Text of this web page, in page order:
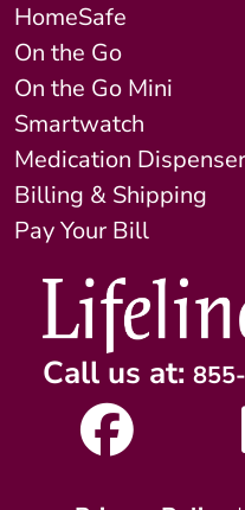
HomeSafe
On the Go
On the Go Mini
Smartwatch
Medication Dispenser
Billing & Shipping
Pay Your Bill
Call us at: